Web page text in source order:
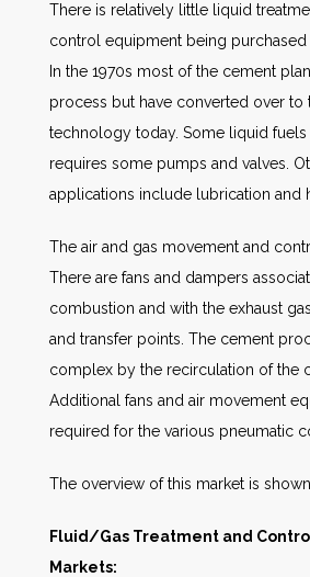
There is relatively little liquid
control equipment being purchased
In the 1970s most of the cement
process but have converted over to
technology today. Some liquid fuels
requires some pumps and valves.
applications include lubrication and
The air and gas movement and
There are fans and dampers
combustion and with the exhaust
and transfer points. The cement
complex by the recirculation of the
Additional fans and air movement
required for the various pneumatic
The overview of this market is
Fluid/Gas Treatment and
Markets: